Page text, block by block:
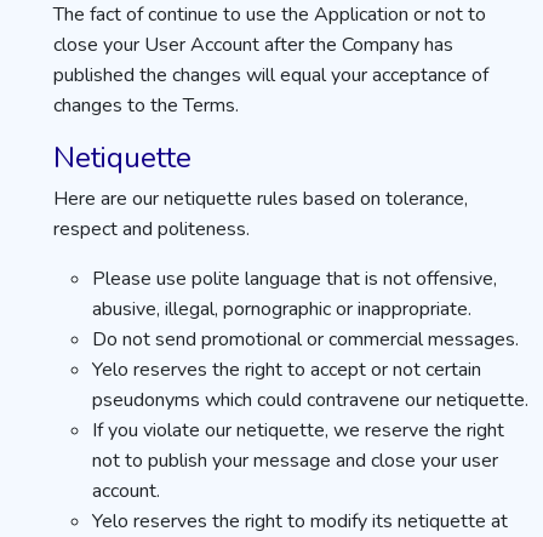
The fact of continue to use the Application or not to
close your User Account after the Company has
published the changes will equal your acceptance of
changes to the Terms.
Netiquette
Here are our netiquette rules based on tolerance,
respect and politeness.
Please use polite language that is not offensive,
abusive, illegal, pornographic or inappropriate.
Do not send promotional or commercial messages.
Yelo reserves the right to accept or not certain
pseudonyms which could contravene our netiquette.
If you violate our netiquette, we reserve the right
not to publish your message and close your user
account.
Yelo reserves the right to modify its netiquette at